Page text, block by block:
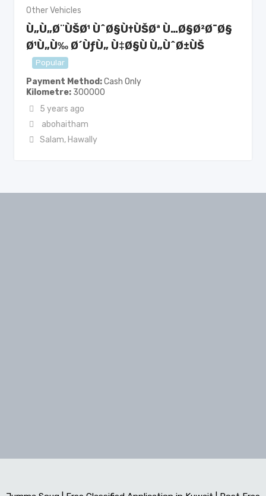
Other Vehicles
Ù„Ù„Ø¨ÙŠØ¹ ÙˆØ§Ù†ÙŠØª Ù…Ø§Ø²Ø¯Ø§
Ø¹Ù„Ù‰ Ø´ÙƒÙ„ Ù‡Ø§Ù Ù„ÙˆØ±ÙŠ
Popular
Payment Method Cash Only
Kilometre 300000
5 years ago
abohaitham
Salam, Hawally